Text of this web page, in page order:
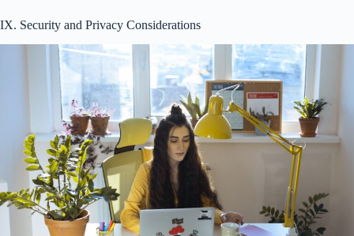
IX. Security and Privacy Considerations